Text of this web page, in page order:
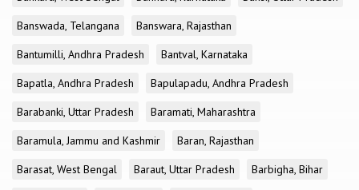
Banswada, Telangana
Banswara, Rajasthan
Bantumilli, Andhra Pradesh
Bantval, Karnataka
Bapatla, Andhra Pradesh
Bapulapadu, Andhra Pradesh
Barabanki, Uttar Pradesh
Baramati, Maharashtra
Baramula, Jammu and Kashmir
Baran, Rajasthan
Barasat, West Bengal
Baraut, Uttar Pradesh
Barbigha, Bihar